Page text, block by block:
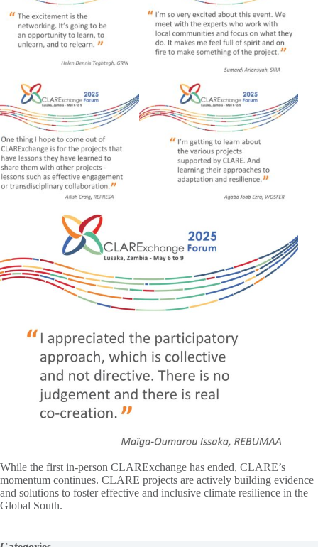
While the first in-person CLARExchange has ended, CLARE’s
momentum continues. CLARE projects are actively building evidence
and solutions to foster effective and inclusive climate resilience in the
Global South.